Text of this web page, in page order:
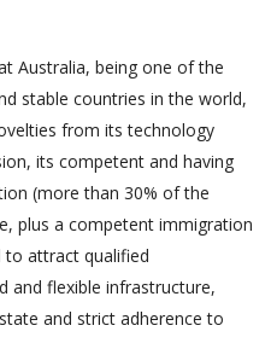
Australia, being one of the
stable countries in the world,
from its technology
its competent and having
(more than 30% of the
plus a competent immigration
to attract qualified
and flexible infrastructure,
and strict adherence to